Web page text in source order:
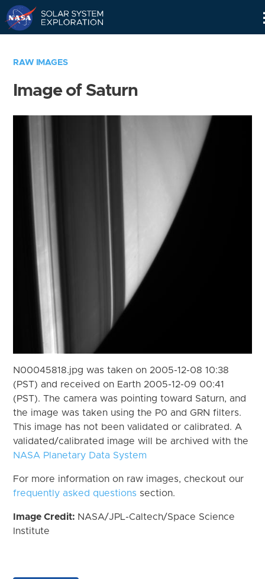
RAW IMAGES
Image of Saturn
N00045818.jpg was taken on 2005-12-08 10:38
(PST) and received on Earth 2005-12-09 00:41
(PST). The camera was pointing toward Saturn, and
the image was taken using the P0 and GRN filters.
This image has not been validated or calibrated. A
validated/calibrated image will be archived with the
NASA Planetary Data System
For more information on raw images, checkout our
frequently asked questions section.
Image Credit: NASA/JPL-Caltech/Space Science
Institute